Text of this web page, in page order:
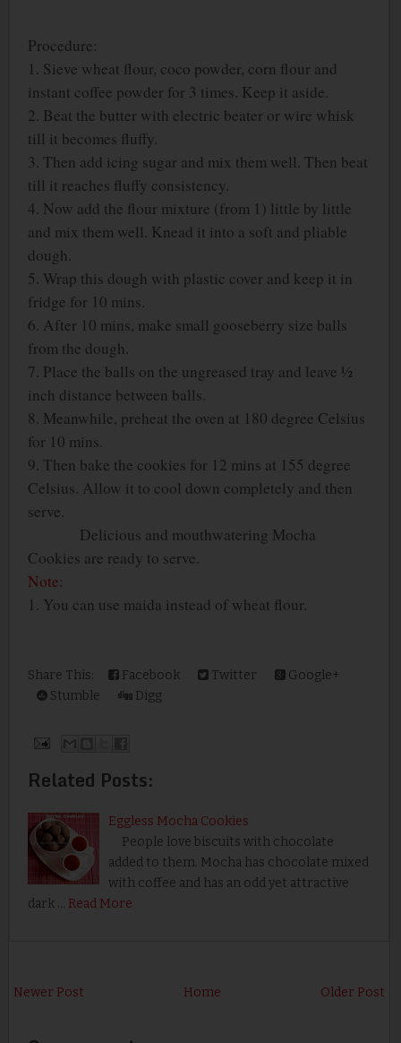
Procedure:
1. Sieve wheat flour, coco powder, corn flour and
instant coffee powder for 3 times. Keep it aside.
2. Beat the butter with electric beater or wire whisk
till it becomes fluffy.
3. Then add icing sugar and mix them well. Then beat
till it reaches fluffy consistency.
4. Now add the flour mixture (from 1) little by little
and mix them well. Knead it into a soft and pliable
dough.
5. Wrap this dough with plastic cover and keep it in
fridge for 10 mins.
6. After 10 mins, make small gooseberry size balls
from the dough.
7. Place the balls on the ungreased tray and leave ½
inch distance between balls.
8. Meanwhile, preheat the oven at 180 degree Celsius
for 10 mins.
9. Then bake the cookies for 12 mins at 155 degree
Celsius. Allow it to cool down completely and then
serve.
Delicious and mouthwatering Mocha
Cookies are ready to serve.
Note:
1. You can use maida instead of wheat flour.
Share This: Facebook Twitter
Google+
Stumble
Digg
Related Posts:
Eggless Mocha Cookies
People love biscuits with chocolate
added to them. Mocha has chocolate mixed
with coffee and has an odd yet attractive
dark … Read More
Newer Post Older Post
Home